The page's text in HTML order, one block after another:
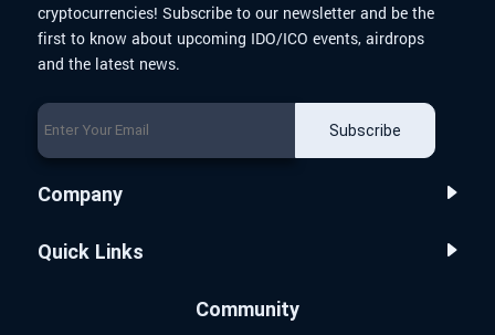
cryptocurrencies! Subscribe to our newsletter and be the
first to know about upcoming IDO/ICO events, airdrops
and the latest news.
Subscribe
Company
Quick Links
Community